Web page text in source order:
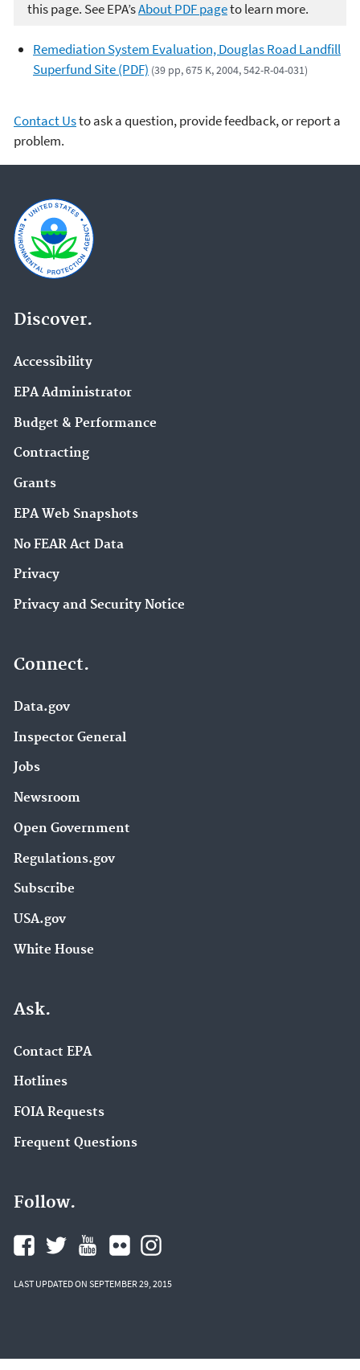
this page. See EPA’sAbout PDF pageto learn more.
Remediation System Evaluation, Douglas Road Landfill
Superfund Site (PDF) (39 pp, 675 K, 2004, 542-R-04-031)
Contact Usto ask a question, provide feedback, or report a
problem.
Discover.
Accessibility
EPA Administrator
Budget & Performance
Contracting
Grants
EPA Web Snapshots
No FEAR Act Data
Privacy
Privacy and Security Notice
Connect.
Data.gov
Inspector General
Jobs
Newsroom
Open Government
Regulations.gov
Subscribe
USA.gov
White House
Ask.
Contact EPA
Hotlines
FOIA Requests
Frequent Questions
Follow.
LAST UPDATED ON SEPTEMBER 29, 2015